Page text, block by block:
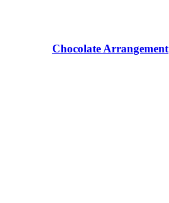
Chocolate Arrangement